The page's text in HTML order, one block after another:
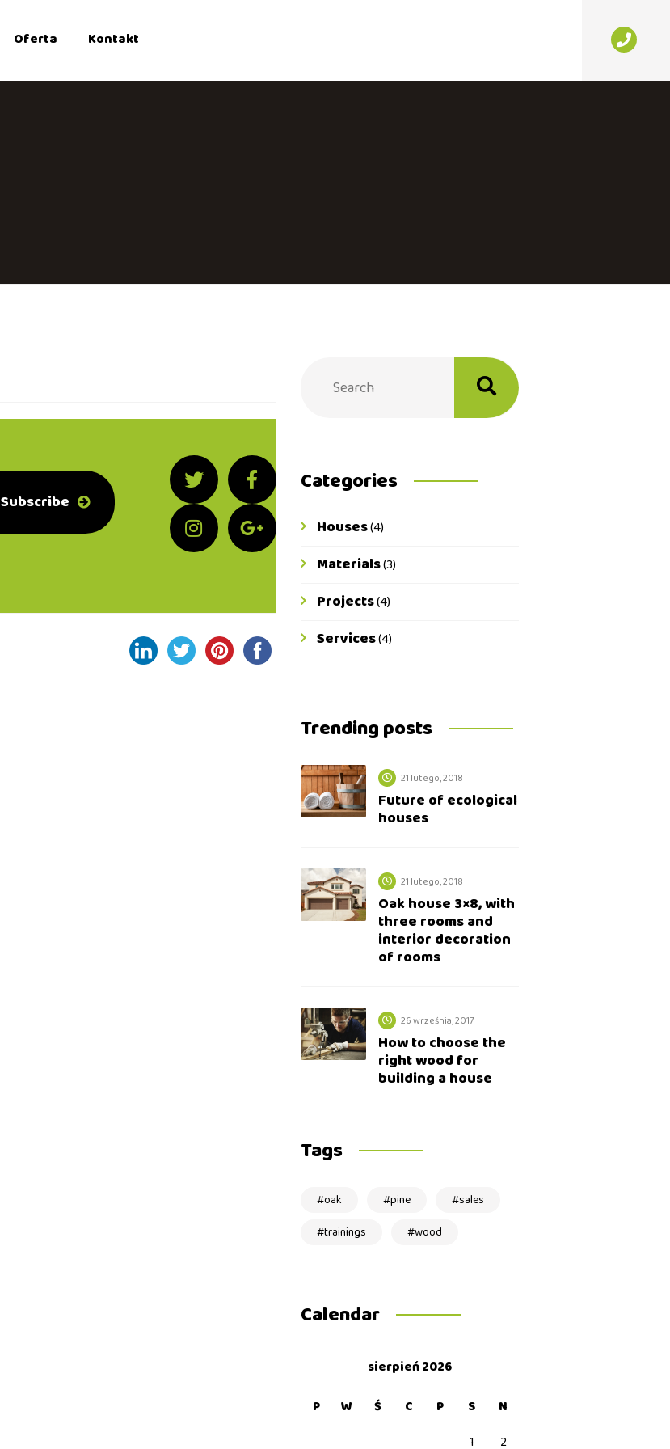
Oferta Kontakt
Subscribe
Categories
Houses(4)
Materials(3)
Projects(4)
Services(4)
Trending posts
21 lutego, 2018
Future of ecological
houses
21 lutego, 2018
Oak house 3×8, with
three rooms and
interior decoration
of rooms
26 września, 2017
How to choose the
right wood for
building a house
Tags
oak pine
sales
trainings
wood
Calendar
sierpień 2026
P
W Ś C P S
N
1
2